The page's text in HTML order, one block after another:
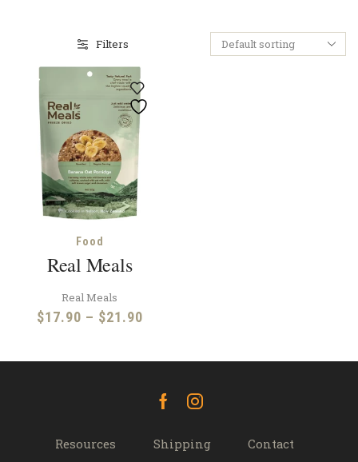
Filters
Food
Real Meals
Real Meals
$17.90 – $21.90Price
$17.90
$21.90
FacebookInstagram
Resources Shipping Contact